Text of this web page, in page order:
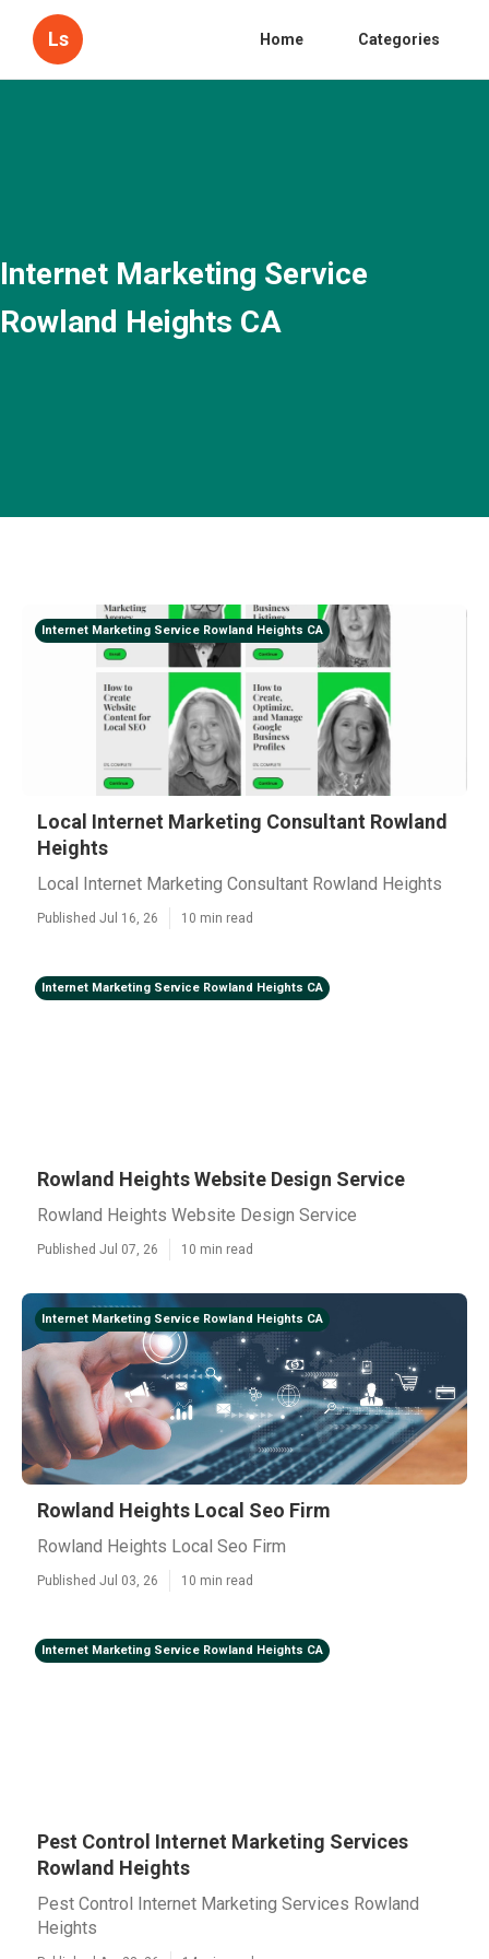
Ls Home Categories
Internet Marketing Service
Rowland Heights CA
Internet Marketing Service Rowland Heights CA
Local Internet Marketing Consultant Rowland
Heights
Local Internet Marketing Consultant Rowland Heights
Published Jul 16, 26 10 min read
Internet Marketing Service Rowland Heights CA
Rowland Heights Website Design Service
Rowland Heights Website Design Service
Published Jul 07, 26 10 min read
Internet Marketing Service Rowland Heights CA
Rowland Heights Local Seo Firm
Rowland Heights Local Seo Firm
Published Jul 03, 26 10 min read
Internet Marketing Service Rowland Heights CA
Pest Control Internet Marketing Services
Rowland Heights
Pest Control Internet Marketing Services Rowland
Heights